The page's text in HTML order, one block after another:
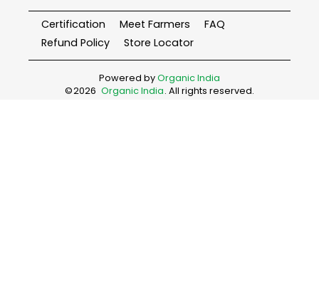
Certification Meet Farmers
FAQ
Refund Policy
Store Locator
Powered byOrganic India
©2026 Organic India. All rights reserved.